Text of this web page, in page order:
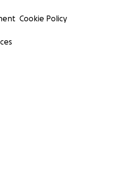
Cookie Policy